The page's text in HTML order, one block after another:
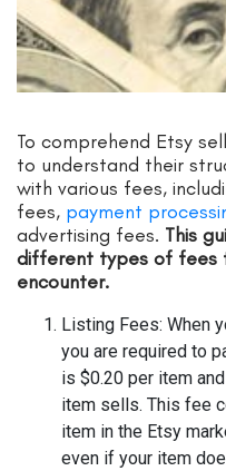
To comprehend Etsy
to understand their
with various fees,
fees, payment
advertising fees. This
different types of fees
encounter.
Listing Fees: When
you are required to
is $0.20 per item
item sells. This fee
item in the Etsy
even if your item